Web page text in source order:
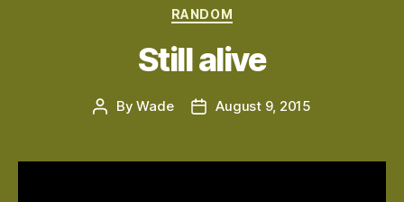
Categories
RANDOM
Still alive
PostByWade
PostAugust 9, 2015